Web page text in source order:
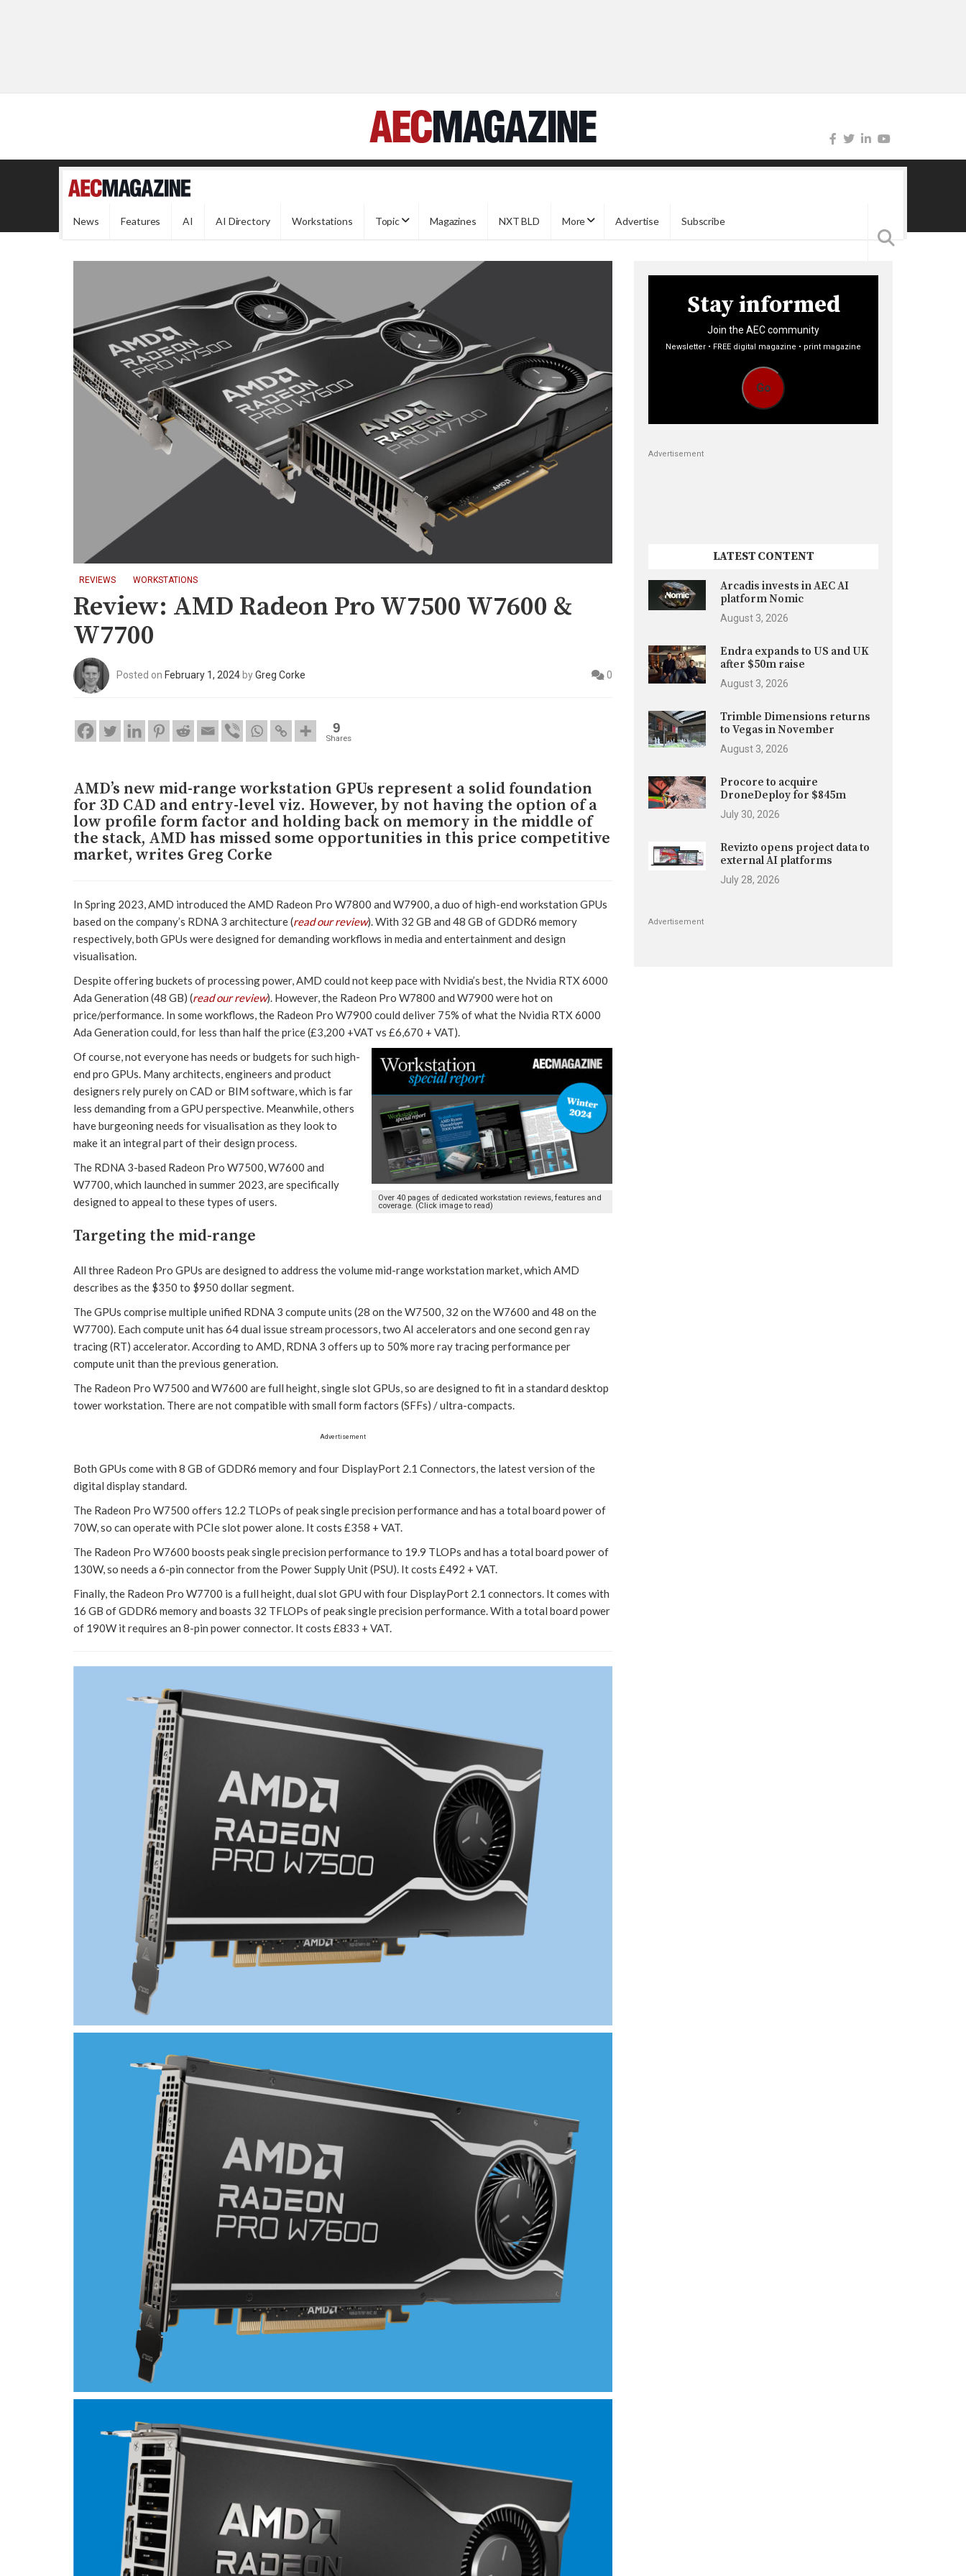
News Features AI AI Directory Workstations Topic Magazines NXT BLD More Advertise Subscribe
REVIEWS WORKSTATIONS
Review: AMD Radeon Pro W7500 W7600 &
W7700
Posted on February 1, 2024byGreg Corke 0
9
Shares
AMD’s new mid-range workstation GPUs represent a solid foundation
for 3D CAD and entry-level viz. However, by not having the option of a
low profile form factor and holding back on memory in the middle of
the stack, AMD has missed some opportunities in this price competitive
market, writes Greg Corke
In Spring 2023, AMD introduced the AMD Radeon Pro W7800 and W7900, a duo of high-end workstation GPUs
based on the company’s RDNA 3 architecture (read our review). With 32 GB and 48 GB of GDDR6 memory
respectively, both GPUs were designed for demanding workflows in media and entertainment and design
visualisation.
Despite offering buckets of processing power, AMD could not keep pace with Nvidia’s best, the Nvidia RTX 6000
Ada Generation (48 GB) (read our review). However, the Radeon Pro W7800 and W7900 were hot on
price/performance. In some workflows, the Radeon Pro W7900 could deliver 75% of what the Nvidia RTX 6000
Ada Generation could, for less than half the price (£3,200 +VAT vs £6,670 + VAT).
Over 40 pages of dedicated workstation reviews, features and
coverage. (Click image to read)
Of course, not everyone has needs or budgets for such high-
end pro GPUs. Many architects, engineers and product
designers rely purely on CAD or BIM software, which is far
less demanding from a GPU perspective. Meanwhile, others
have burgeoning needs for visualisation as they look to
make it an integral part of their design process.
The RDNA 3-based Radeon Pro W7500, W7600 and
W7700, which launched in summer 2023, are specifically
designed to appeal to these types of users.
Targeting the mid-range
All three Radeon Pro GPUs are designed to address the volume mid-range workstation market, which AMD
describes as the $350 to $950 dollar segment.
The GPUs comprise multiple unified RDNA 3 compute units (28 on the W7500, 32 on the W7600 and 48 on the
W7700). Each compute unit has 64 dual issue stream processors, two AI accelerators and one second gen ray
tracing (RT) accelerator. According to AMD, RDNA 3 offers up to 50% more ray tracing performance per
compute unit than the previous generation.
The Radeon Pro W7500 and W7600 are full height, single slot GPUs, so are designed to fit in a standard desktop
tower workstation. There are not compatible with small form factors (SFFs) / ultra-compacts.
Advertisement
Both GPUs come with 8 GB of GDDR6 memory and four DisplayPort 2.1 Connectors, the latest version of the
digital display standard.
The Radeon Pro W7500 offers 12.2 TLOPs of peak single precision performance and has a total board power of
70W, so can operate with PCIe slot power alone. It costs £358 + VAT.
The Radeon Pro W7600 boosts peak single precision performance to 19.9 TLOPs and has a total board power of
130W, so needs a 6-pin connector from the Power Supply Unit (PSU). It costs £492 + VAT.
Finally, the Radeon Pro W7700 is a full height, dual slot GPU with four DisplayPort 2.1 connectors. It comes with
16 GB of GDDR6 memory and boasts 32 TFLOPs of peak single precision performance. With a total board power
of 190W it requires an 8-pin power connector. It costs £833 + VAT.
Stay informed
Join the AEC community
Newsletter • FREE digital magazine • print magazine
Go
Advertisement
LATEST CONTENT
Arcadis invests in AEC AI
platform Nomic
August 3, 2026
Endra expands to US and UK
after $50m raise
August 3, 2026
Trimble Dimensions returns
to Vegas in November
August 3, 2026
Procore to acquire
DroneDeploy for $845m
July 30, 2026
Revizto opens project data to
external AI platforms
July 28, 2026
Advertisement